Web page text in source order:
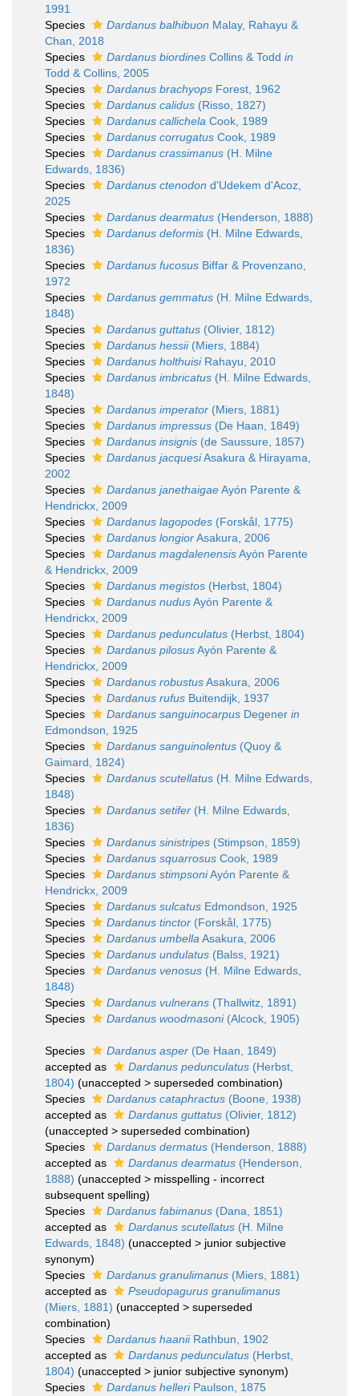
1991
Species
Dardanus balhibuon Malay, Rahayu &
Chan, 2018
Species
Dardanus biordines Collins & Todd in
Todd & Collins, 2005
Species
Dardanus brachyops Forest, 1962
Species
Dardanus calidus (Risso, 1827)
Species
Dardanus callichela Cook, 1989
Species
Dardanus corrugatus Cook, 1989
Species
Dardanus crassimanus (H. Milne
Edwards, 1836)
Species
Dardanus ctenodon d'Udekem d'Acoz,
2025
Species
Dardanus dearmatus (Henderson, 1888)
Species
Dardanus deformis (H. Milne Edwards,
1836)
Species
Dardanus fucosus Biffar & Provenzano,
1972
Species
Dardanus gemmatus (H. Milne Edwards,
1848)
Species
Dardanus guttatus (Olivier, 1812)
Species
Dardanus hessii(Miers, 1884)
Species
Dardanus holthuisiRahayu, 2010
Species
Dardanus imbricatus (H. Milne Edwards,
1848)
Species
Dardanus imperator (Miers, 1881)
Species
Dardanus impressus (De Haan, 1849)
Species
Dardanus insignis (de Saussure, 1857)
Species
Dardanus jacquesiAsakura & Hirayama,
2002
Species
Dardanus janethaigaeAyón Parente &
Hendrickx, 2009
Species
Dardanus lagopodes (Forskål, 1775)
Species
Dardanus longiorAsakura, 2006
Species
Dardanus magdalenensisAyón Parente
& Hendrickx, 2009
Species
Dardanus megistos (Herbst, 1804)
Species
Dardanus nudusAyón Parente &
Hendrickx, 2009
Species
Dardanus pedunculatus (Herbst, 1804)
Species
Dardanus pilosusAyón Parente &
Hendrickx, 2009
Species
Dardanus robustusAsakura, 2006
Species
Dardanus rufus Buitendijk, 1937
Species
Dardanus sanguinocarpus Degener in
Edmondson, 1925
Species
Dardanus sanguinolentus (Quoy &
Gaimard, 1824)
Species
Dardanus scutellatus (H. Milne Edwards,
1848)
Species
Dardanus setifer (H. Milne Edwards,
1836)
Species
Dardanus sinistripes (Stimpson, 1859)
Species
Dardanus squarrosus Cook, 1989
Species
Dardanus stimpsoniAyón Parente &
Hendrickx, 2009
Species
Dardanus sulcatus Edmondson, 1925
Species
Dardanus tinctor (Forskål, 1775)
Species
Dardanus umbella Asakura, 2006
Species
Dardanus undulatus (Balss, 1921)
Species
Dardanus venosus (H. Milne Edwards,
1848)
Species
Dardanus vulnerans (Thallwitz, 1891)
Species
Dardanus woodmasoni(Alcock, 1905)
Species Dardanus asper (De Haan, 1849)
accepted as
Dardanus pedunculatus (Herbst,
1804) (unaccepted > superseded combination)
Species
Dardanus cataphractus (Boone, 1938)
accepted as
Dardanus guttatus (Olivier, 1812)
(unaccepted > superseded combination)
Species
Dardanus dermatus (Henderson, 1888)
accepted as
Dardanus dearmatus (Henderson,
1888) (unaccepted > misspelling - incorrect
subsequent spelling)
Species
Dardanus fabimanus (Dana, 1851)
accepted as
Dardanus scutellatus (H. Milne
Edwards, 1848) (unaccepted > junior subjective
synonym)
Species
Dardanus granulimanus (Miers, 1881)
accepted as
Pseudopagurus granulimanus
(Miers, 1881) (unaccepted > superseded
combination)
Species
Dardanus haaniiRathbun, 1902
accepted as
Dardanus pedunculatus (Herbst,
1804) (unaccepted > junior subjective synonym)
Species
Dardanus helleriPaulson, 1875